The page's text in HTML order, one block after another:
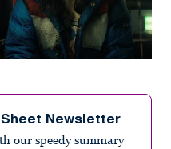
Newsletter
our speedy summary